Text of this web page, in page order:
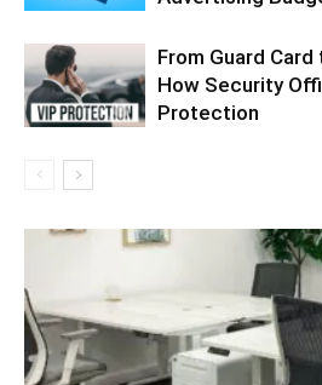
From Guard
How Security
Protection